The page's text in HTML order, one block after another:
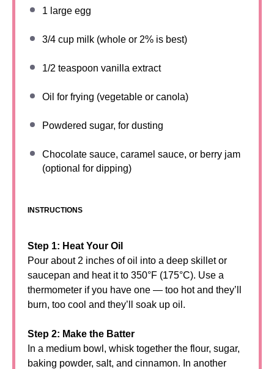
1 large egg
3/4 cup milk (whole or 2% is best)
1/2 teaspoon vanilla extract
Oil for frying (vegetable or canola)
Powdered sugar, for dusting
Chocolate sauce, caramel sauce, or berry jam
(optional for dipping)
INSTRUCTIONS
Step 1: Heat Your Oil
Pour about 2 inches of oil into a deep skillet or
saucepan and heat it to 350°F (175°C). Use a
thermometer if you have one — too hot and they’ll
burn, too cool and they’ll soak up oil.
Step 2: Make the Batter
In a medium bowl, whisk together the flour, sugar,
baking powder, salt, and cinnamon. In another